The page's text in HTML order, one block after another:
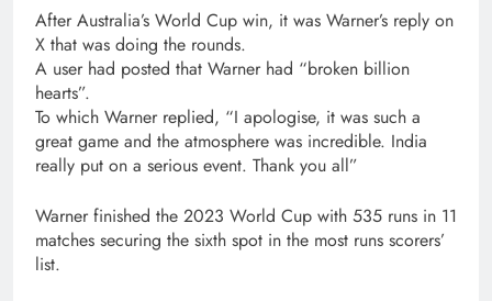
After Australia’s World Cup win, it was Warner’s reply on
X that was doing the rounds.
A user had posted that Warner had “broken billion
hearts”.
To which Warner replied, “I apologise, it was such a
great game and the atmosphere was incredible. India
really put on a serious event. Thank you all”
Warner finished the 2023 World Cup with 535 runs in 11
matches securing the sixth spot in the most runs scorers’
list.